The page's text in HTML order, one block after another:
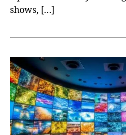
shows, […]